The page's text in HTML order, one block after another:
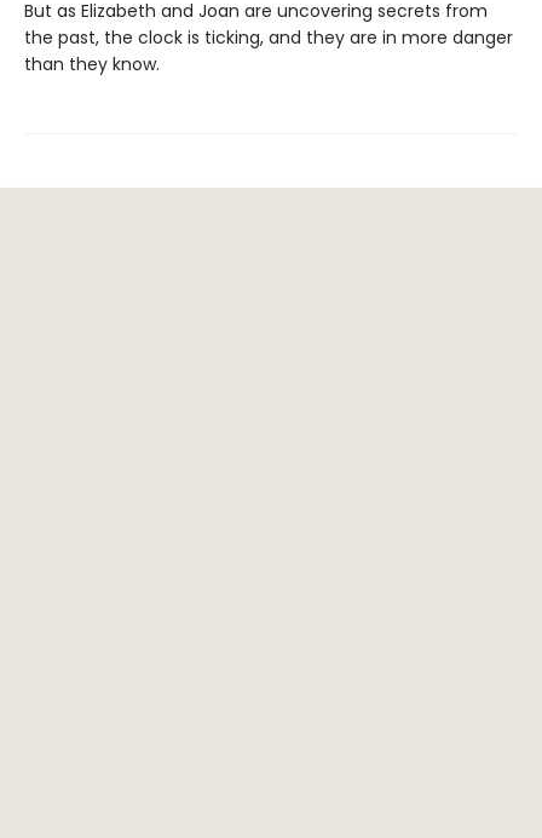
But as Elizabeth and Joan are uncovering secrets from
the past, the clock is ticking, and they are in more danger
than they know.